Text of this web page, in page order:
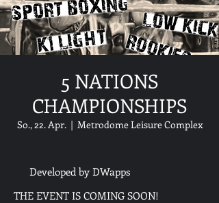
5 NATIONS
CHAMPIONSHIPS
So., 22. Apr.
  |
Metrodome Leisure Complex
THE EVENT IS COMING SOON!
Developed by DWapps